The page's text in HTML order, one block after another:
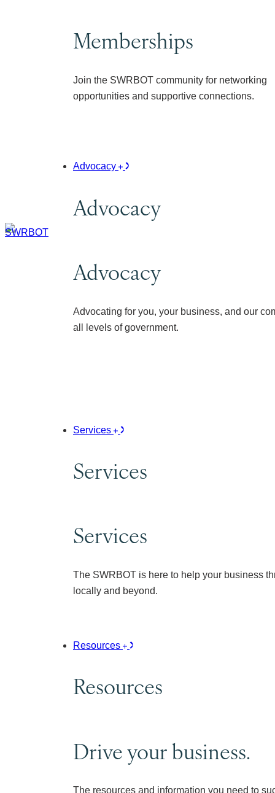
Memberships
Join the SWRBOT community for networking
opportunities and supportive connections.
Advocacy
Advocacy
Advocacy
Advocating for you, your business, and our
all levels of government.
Services
Services
Services
The SWRBOT is here to help your business
locally and beyond.
Resources
Resources
Drive your business.
The resources and information you need to